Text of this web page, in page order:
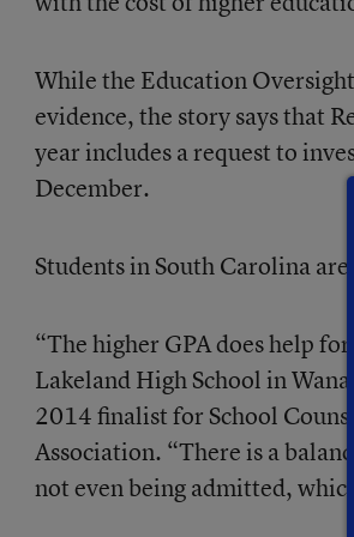
While the Education
evidence, the story says that
year includes a request to
December.
Students in South Carolina
“The higher GPA does help
Lakeland High School in
2014 finalist for School
Association. “There is a
not even being admitted,